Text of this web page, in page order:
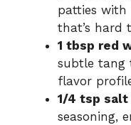
patties with
that’s hard
1 tbsp red
subtle tang
flavor
1/4 tsp salt
seasoning,